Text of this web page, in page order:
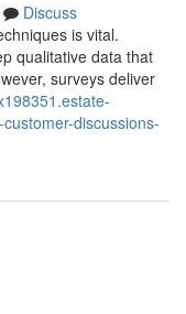
Discuss
is vital.
qualitative data that
surveys deliver
discussions-